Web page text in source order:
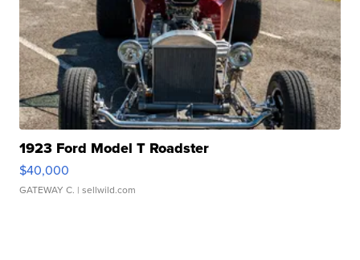
1923 Ford Model T Roadster
$40,000
GATEWAY C. | sellwild.com